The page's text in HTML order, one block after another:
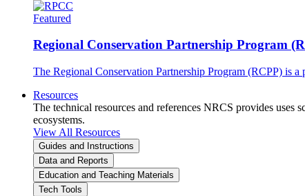
Featured
Regional Conservation Partnership Program
The Regional Conservation Partnership Program (RCPP) is
Resources
The technical resources and references NRCS provides
ecosystems.
View All Resources
Guides and Instructions
Data and Reports
Education and Teaching Materials
Tech Tools